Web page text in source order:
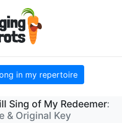
in my repertoire
Sing of My Redeemer:
& Original Key